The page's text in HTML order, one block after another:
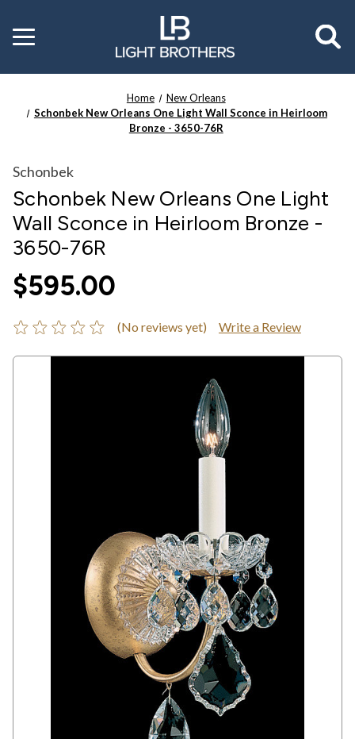
Toggle
menu
Home
New Orleans
Schonbek New Orleans One Light Wall Sconce in Heirloom
Bronze - 3650-76R
Schonbek
Schonbek New Orleans One Light
Wall Sconce in Heirloom Bronze -
3650-76R
$595.00
(No reviews yet) Write a Review